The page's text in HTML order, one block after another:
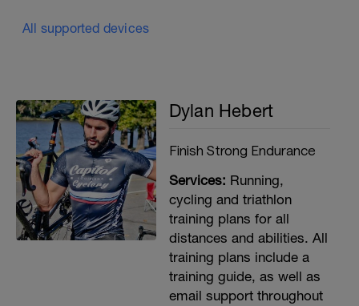
All supported devices
Dylan Hebert
Finish Strong Endurance
Services: Running,
cycling and triathlon
training plans for all
distances and abilities. All
training plans include a
training guide, as well as
email support throughout